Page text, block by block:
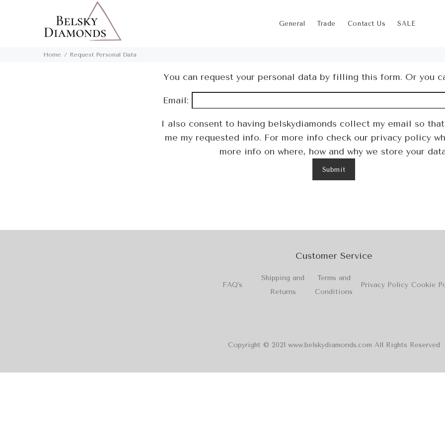
General Trade Contact Us SALE
Home Request Personal Data
You can request your personal data by filling this form. Or you
Email:
I also consent to having belskydiamonds collect my email so
me my requested info. For more info check our privacy policy
more info on where, how and why we store your
Submit
Customer Service
FAQ's
Shipping and
Returns
Terms and
Conditions
Privacy Policy Cookie
Copyright © 2021 www.belskydiamonds.com All Rights Reserved